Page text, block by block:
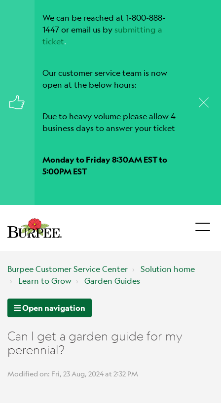
We can be reached at 1-800-888-
1447 or email us by submitting a
ticket.
Our customer service team is now
open at the below hours:
Due to heavy volume please allow 4
business days to answer your ticket
Monday to Friday 8:30AM EST to
5:00PM EST
Burpee Customer Service Center
Solution home
Learn to Grow
Garden Guides
Open navigation
Can I get a garden guide for my
perennial?
Modified on: Fri, 23 Aug, 2024 at 2:32 PM